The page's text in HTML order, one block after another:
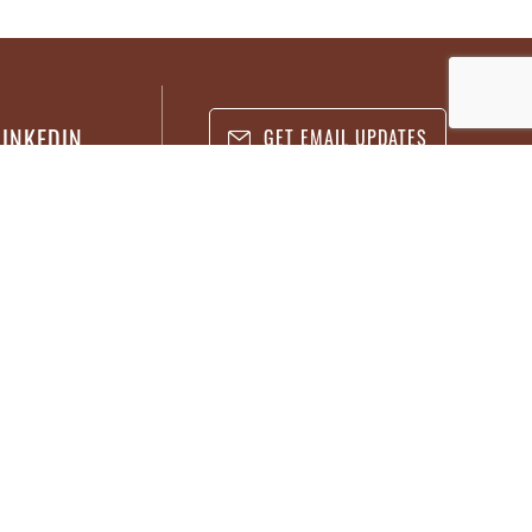
GET EMAIL UPDATES